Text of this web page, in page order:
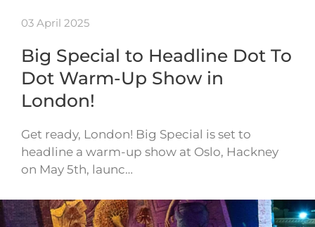
03 April 2025
Big Special to Headline Dot To
Dot Warm-Up Show in
London!
Get ready, London! Big Special is set to
headline a warm-up show at Oslo, Hackney
on May 5th, launc…